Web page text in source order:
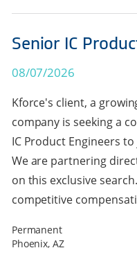
Senior IC
08/07/2026
Kforce's client, a
company is seeking a
IC Product Engineers
We are partnering
on this exclusive
competitive
Permanent
Phoenix, AZ